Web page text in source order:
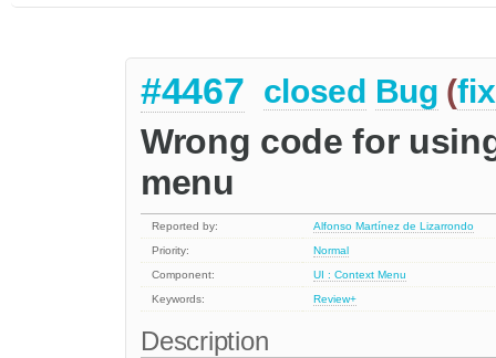
#4467 closed Bug (
Wrong code for
menu
Reported by:
Alfonso Martínez de Lizarrondo
Priority:
Normal
Component:
UI : Context Menu
Keywords:
Review+
Description